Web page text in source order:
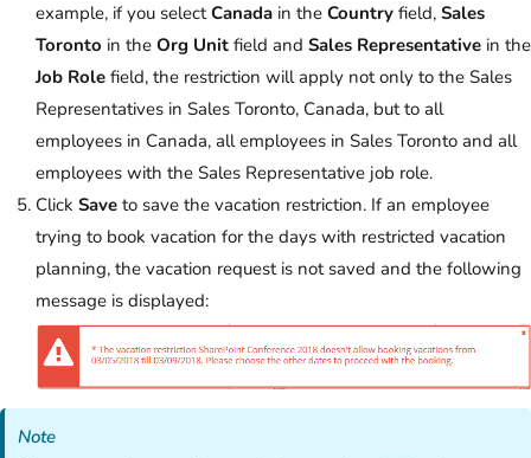
example, if you selectCanada in the Country field, Sales
Toronto in the Org Unit field and Sales Representative in the
Job Role field, the restriction will apply not only to the Sales
Representatives in Sales Toronto, Canada, but to all
employees in Canada, all employees in Sales Toronto and all
employees with the Sales Representative job role.
Click Save to save the vacation restriction. If an employee
trying to book vacation for the days with restricted vacation
planning, the vacation request is not saved and the following
message is displayed:
Note